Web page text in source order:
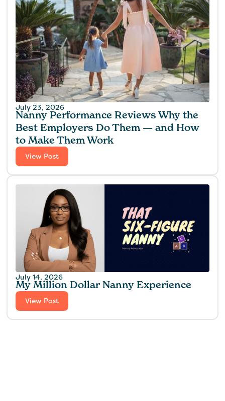
July 23, 2026
Nanny Performance Reviews Why the
Best Employers Do Them — and How
to Make Them Work
View Post
July 14, 2026
My Million Dollar Nanny Experience‍
View Post